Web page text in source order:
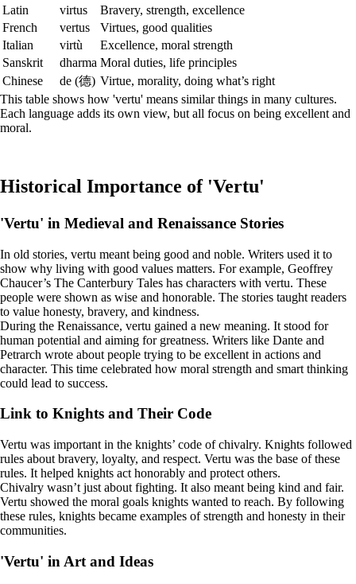
Latin virtus
Bravery, strength, excellence
French
vertus
Virtues, good qualities
Italian
virtù
Excellence, moral strength
Sanskrit
dharma Moral duties, life principles
Chinese
de (德) Virtue, morality, doing what’s right
This table shows how 'vertu' means similar things in many cultures.
Each language adds its own view, but all focus on being excellent and
moral.
Historical Importance of 'Vertu'
'Vertu' in Medieval and Renaissance Stories
In old stories, vertu meant being good and noble. Writers used it to
show why living with good values matters. For example, Geoffrey
Chaucer’s The Canterbury Tales has characters with vertu. These
people were shown as wise and honorable. The stories taught readers
to value honesty, bravery, and kindness.
During the Renaissance, vertu gained a new meaning. It stood for
human potential and aiming for greatness. Writers like Dante and
Petrarch wrote about people trying to be excellent in actions and
character. This time celebrated how moral strength and smart thinking
could lead to success.
Link to Knights and Their Code
Vertu was important in the knights’ code of chivalry. Knights followed
rules about bravery, loyalty, and respect. Vertu was the base of these
rules. It helped knights act honorably and protect others.
Chivalry wasn’t just about fighting. It also meant being kind and fair.
Vertu showed the moral goals knights wanted to reach. By following
these rules, knights became examples of strength and honesty in their
communities.
'Vertu' in Art and Ideas